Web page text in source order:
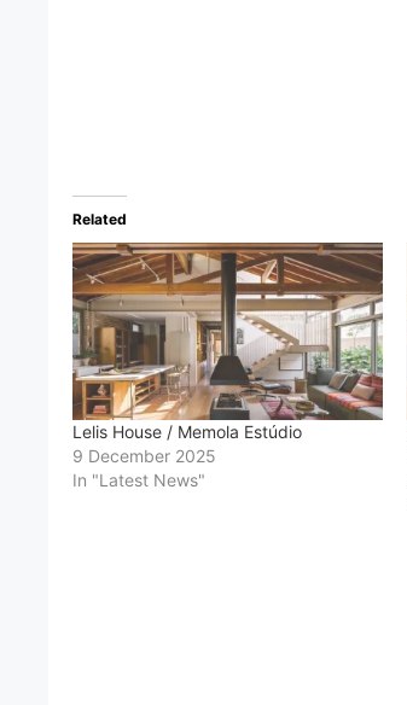
Related
Lelis House / Memola Estúdio
9 December 2025
In "Latest News"